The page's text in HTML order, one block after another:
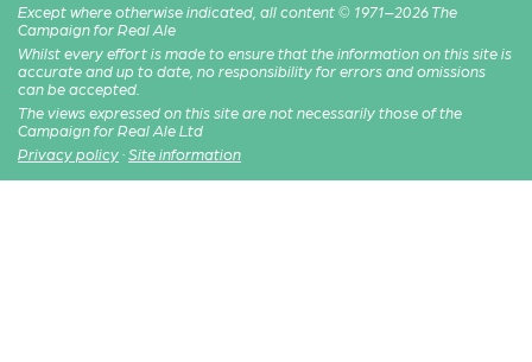
Except where otherwise indicated, all content © 1971–2026 The
Campaign for Real Ale
Whilst every effort is made to ensure that the information on this site is
accurate and up to date, no responsibility for errors and omissions
can be accepted.
The views expressed on this site are not necessarily those of the
Campaign for Real Ale Ltd
Privacy policy · Site information